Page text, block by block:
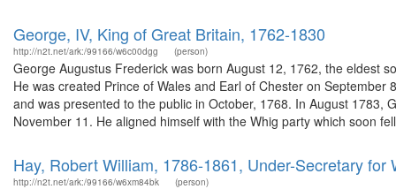
George, IV, King of Great Britain, 1762-1830
http://n2t.net/ark:/99166/w6c00dgg (person)
George Augustus Frederick was born August 12, 1762, the eldest
He was created Prince of Wales and Earl of Chester on
and was presented to the public in October, 1768. In August 1783,
November 11. He aligned himself with the Whig party which soon
Hay, Robert William, 1786-1861, Under-Secretary for
http://n2t.net/ark:/99166/w6xm84bk (person)